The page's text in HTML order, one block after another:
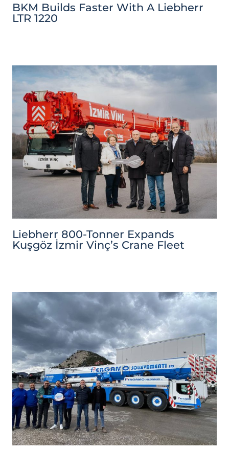
BKM Builds Faster With A Liebherr
LTR 1220
Liebherr 800-Tonner Expands
Kuşgöz İzmir Vinç’s Crane Fleet